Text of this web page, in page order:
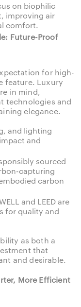
on biophilic
improving air
comfort.
Future-Proof
for high-
feature. Luxury
in mind,
technologies and
elegance.
and lighting
and
sourced
capturing
carbon
and LEED are
for quality and
as both a
that
and desirable.
More Efficient